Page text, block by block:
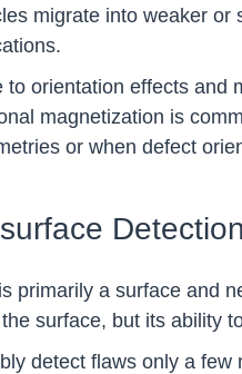
migrate into weaker
to orientation effects and
magnetization is
or when defect
Detection
primarily a surface and
surface, but its ability
detect flaws only a